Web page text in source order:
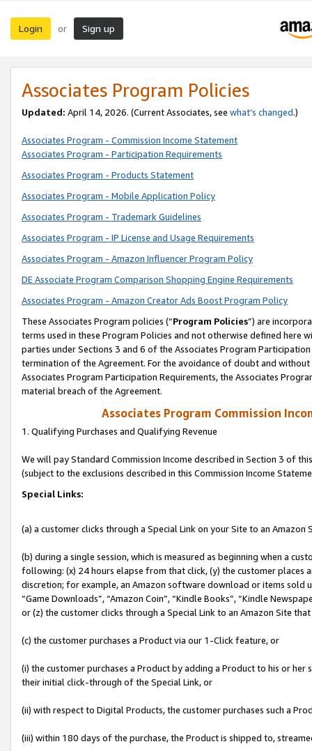
Login or Sign up
Associates Program Policies
Updated: April 14, 2026. (Current Associates, see what’s changed.)
Associates Program - Commission Income Statement
Associates Program - Participation Requirements
Associates Program - Products Statement
Associates Program - Mobile Application Policy
Associates Program - Trademark Guidelines
Associates Program - IP License and Usage Requirements
Associates Program - Amazon Influencer Program Policy
DE Associate Program Comparison Shopping Engine Requirements
Associates Program - Amazon Creator Ads Boost Program Policy
These Associates Program policies (“Program Policies”) are
terms used in these Program Policies and not otherwise defined
parties under Sections 3 and 6 of the Associates Program
termination of the Agreement. For the avoidance of doubt and
Associates Program Participation Requirements, the Associates
material breach of the Agreement.
Associates Program Commission
1. Qualifying Purchases and Qualifying Revenue
We will pay Standard Commission Income described in Section 3 of
(subject to the exclusions described in this Commission Income
Special Links:
(a) a customer clicks through a Special Link on your Site to an Amazon
(b) during a single session, which is measured as beginning when a
following: (x) 24 hours elapse from that click, (y) the customer
discretion; for example, an Amazon software download or items sold
“Game Downloads”, “Amazon Coin”, “Kindle Books”, “Kindle
or (z) the customer clicks through a Special Link to an Amazon Site
(c) the customer purchases a Product via our 1-Click feature, or
(i) the customer purchases a Product by adding a Product to his or
their initial click-through of the Special Link, or
(ii) with respect to Digital Products, the customer purchases such a
(iii) within 180 days of the purchase, the Product is shipped to,